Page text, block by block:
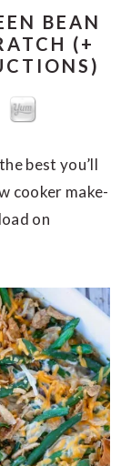
BEAN
(+
best you’ll
cooker make-
on